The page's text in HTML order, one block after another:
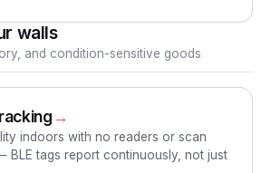
walls
and condition-sensitive goods
→
indoors with no readers or scan
BLE tags report continuously, not just